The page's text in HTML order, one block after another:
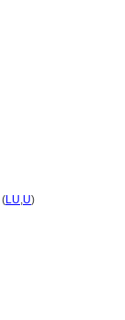
(LU,U)